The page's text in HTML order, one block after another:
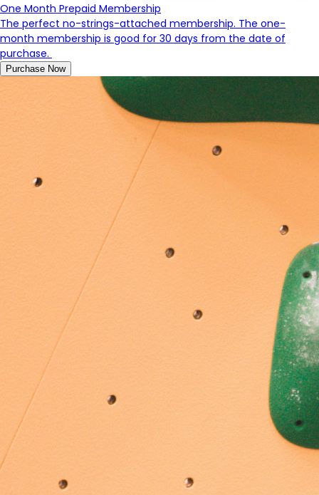
One Month Prepaid Membership
The perfect no-strings-attached membership. The one-
month membership is good for 30 days from the date of
purchase.
Purchase Now